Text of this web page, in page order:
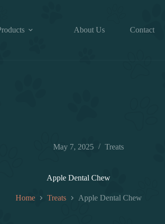
About Us Contact
May 7, 2025 Treats
Apple Dental Chew
Home Treats Apple Dental Chew